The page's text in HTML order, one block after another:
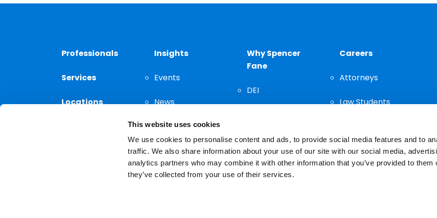
This website uses cookies
We use cookies to personalise content and ads, to provide social media features and to
traffic. We also share information about your use of our site with our social media,
analytics partners who may combine it with other information that you’ve provided to them
they’ve collected from your use of their services.
Professionals
Services
Locations
Insights
Events
News
Thought
Leadership
Why Spencer
Fane
DEI
Careers
Attorneys
Law Students